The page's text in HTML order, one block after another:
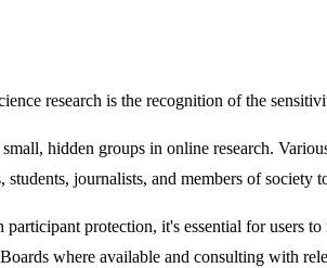
research is the recognition of the
hidden groups in online research.
journalists, and members of
protection, it's essential for users
where available and consulting with